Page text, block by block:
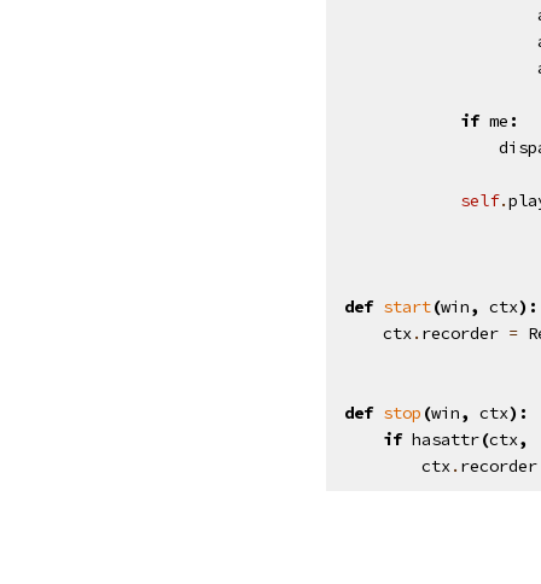
if me :
self.
def start(win, ctx):
ctx. recorder =
def stop (win, ctx):
if hasattr(ctx,
ctx. recorder